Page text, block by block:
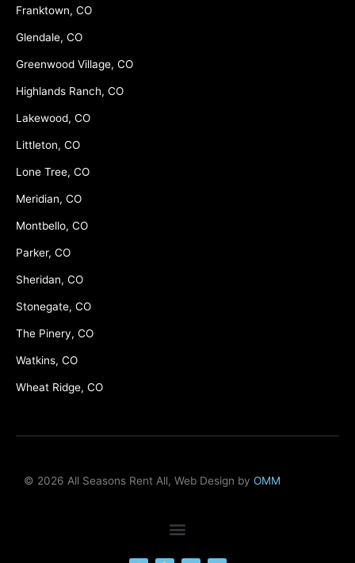
Franktown, CO
Glendale, CO
Greenwood Village, CO
Highlands Ranch, CO
Lakewood, CO
Littleton, CO
Lone Tree, CO
Meridian, CO
Montbello, CO
Parker, CO
Sheridan, CO
Stonegate, CO
The Pinery, CO
Watkins, CO
Wheat Ridge, CO
© 2026 All Seasons Rent All, Web Design by OMM